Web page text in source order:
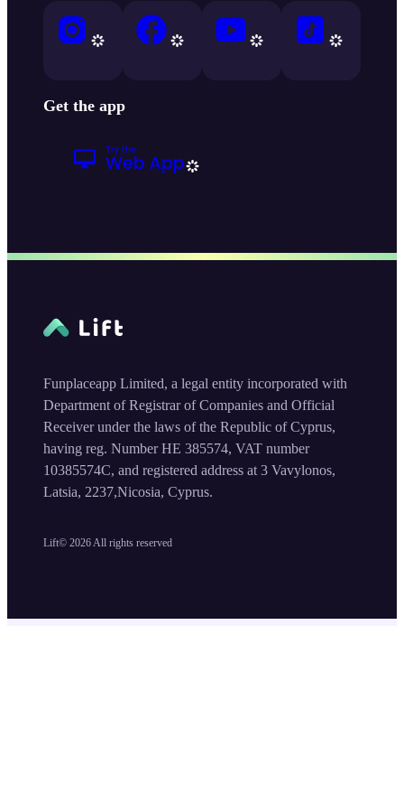
Get the app
Lift© 2026All rights reserved
Funplaceapp Limited, a legal entity incorporated with
Department of Registrar of Companies and Official
Receiver under the laws of the Republic of Cyprus,
having reg. Number HE 385574, VAT number
10385574C, and registered address at 3 Vavylonos,
Latsia, 2237,Nicosia, Cyprus.